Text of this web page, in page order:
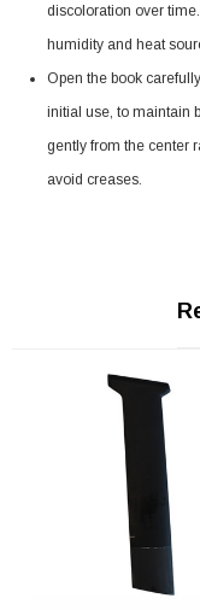
discoloration over
humidity and heat
Open the book
initial use, to maintain
gently from the center
avoid creases.